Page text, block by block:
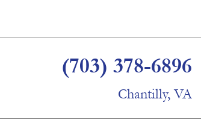
(703) 378-6896
Chantilly, VA